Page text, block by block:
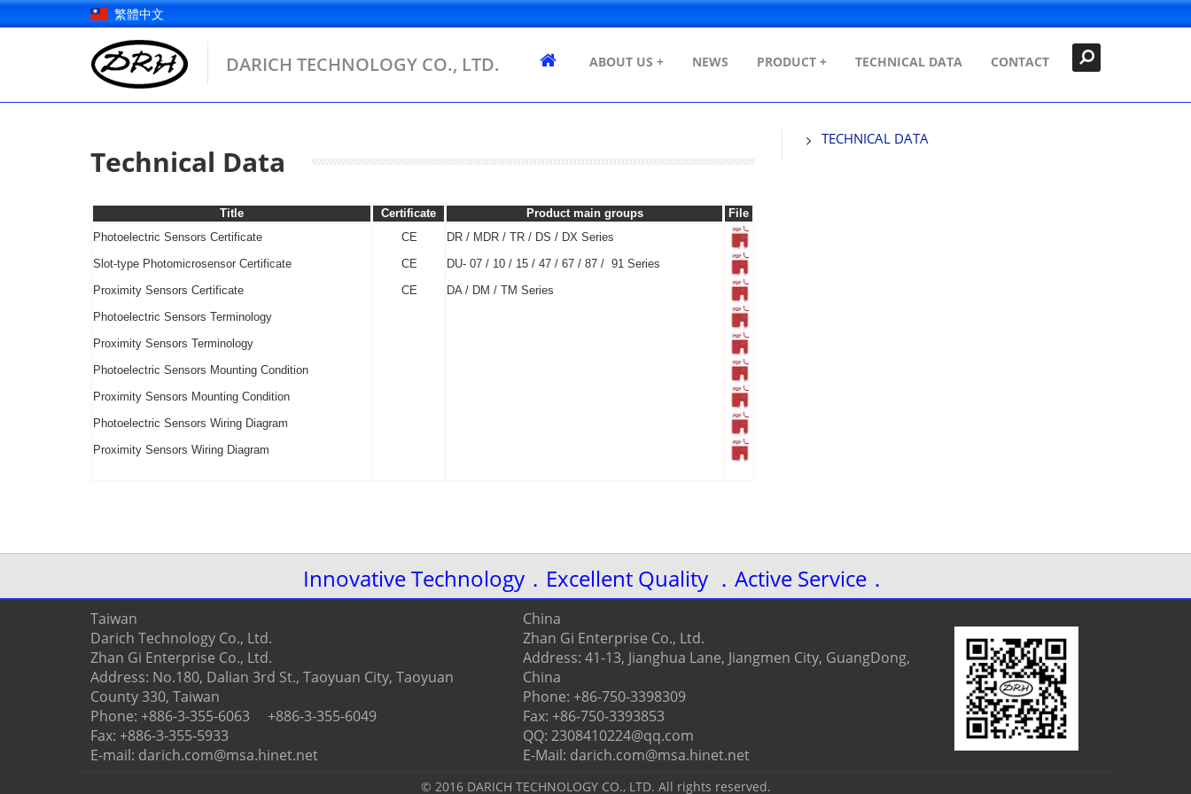
Skip
to
繁體中文
Close
DARICH TECHNOLOGY CO., LTD. ABOUT US + NEWS PRODUCT + TECHNICAL DATA CONTACT
Technical Data
Title Certificate Product main groups
File
Photoelectric Sensors Certificate
CE
DR / MDR / TR / DS / DX Series
Slot-type Photomicrosensor Certificate
CE
DU- 07 / 10 / 15 / 47 / 67 / 87 / 91 Series
Proximity Sensors Certificate
CE
DA / DM / TM Series
Photoelectric Sensors Terminology
Proximity Sensors Terminology
Photoelectric Sensors Mounting Condition
Proximity Sensors Mounting Condition
Photoelectric Sensors Wiring Diagram
Proximity Sensors Wiring Diagram
TECHNICAL DATA
Innovative Technology．Excellent Quality ．Active Service．
Taiwan
Darich Technology Co., Ltd.
Zhan Gi Enterprise Co., Ltd.
Address: No.180, Dalian 3rd St., Taoyuan City, Taoyuan
County 330, Taiwan
Phone: +886-3-355-6063 +886-3-355-6049
Fax: +886-3-355-5933
E-mail: darich.com@msa.hinet.net
China
Zhan Gi Enterprise Co., Ltd.
Address: 41-13, Jianghua Lane, Jiangmen City, GuangDong,
China
Phone: +86-750-3398309
Fax: +86-750-3393853
QQ: 2308410224@qq.com
E-Mail: darich.com@msa.hinet.net
© 2016 DARICH TECHNOLOGY CO., LTD. All rights reserved.